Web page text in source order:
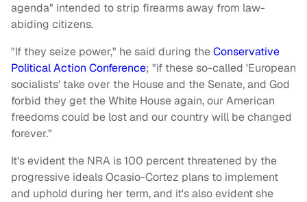
agenda" intended to strip firearms away from law-
abiding citizens.
"If they seize power," he said during theConservative
Political Action Conference; "if these so-called 'European
socialists' take over the House and the Senate, and God
forbid they get the White House again, our American
freedoms could be lost and our country will be changed
forever."
It's evident the NRA is 100 percent threatened by the
progressive ideals Ocasio-Cortez plans to implement
and uphold during her term, and it's also evident she